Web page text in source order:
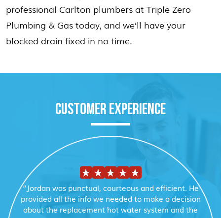
professional Carlton plumbers at Triple Zero
Plumbing & Gas today, and we’ll have your
blocked drain fixed in no time.
CUSTOMER EXPERIENCE
“Jordan was punctual, courteous and efficient. He
provided all the info we needed to make a decision
about the replacement hot water system and the